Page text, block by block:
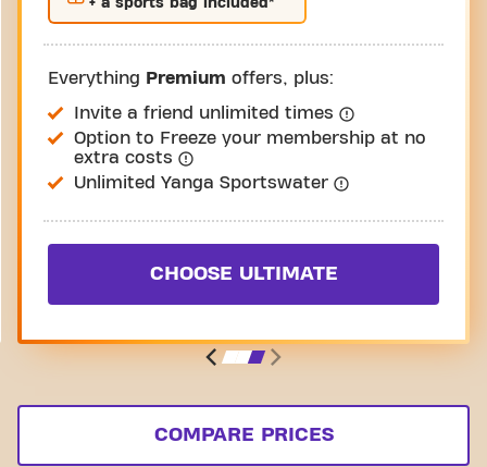
+ a sports bag included*
Everything Premium offers, plus:
Invite a friend unlimited times
Option to Freeze your membership at no
extra costs
Unlimited Yanga Sportswater
CHOOSE ULTIMATE
COMPARE PRICES